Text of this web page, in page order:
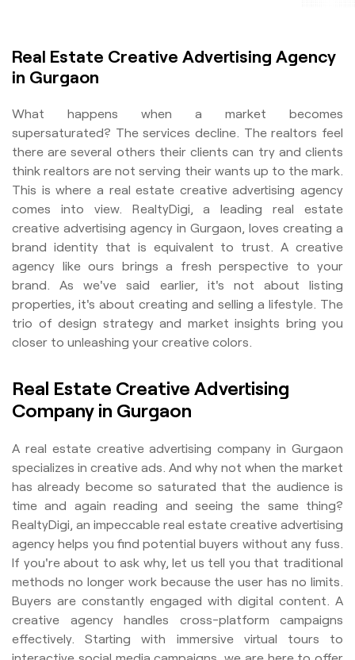
Real Estate Creative Advertising Agency
in Gurgaon
What happens when a market becomes
supersaturated? The services decline. The realtors feel
there are several others their clients can try and clients
think realtors are not serving their wants up to the mark.
This is where a real estate creative advertising agency
comes into view. RealtyDigi, a leading real estate
creative advertising agency in Gurgaon, loves creating a
brand identity that is equivalent to trust. A creative
agency like ours brings a fresh perspective to your
brand. As we've said earlier, it's not about listing
properties, it's about creating and selling a lifestyle. The
trio of design strategy and market insights bring you
closer to unleashing your creative colors.
Real Estate Creative Advertising
Company in Gurgaon
A real estate creative advertising company in Gurgaon
specializes in creative ads. And why not when the market
has already become so saturated that the audience is
time and again reading and seeing the same thing?
RealtyDigi, an impeccable real estate creative advertising
agency helps you find potential buyers without any fuss.
If you're about to ask why, let us tell you that traditional
methods no longer work because the user has no limits.
Buyers are constantly engaged with digital content. A
creative agency handles cross-platform campaigns
effectively. Starting with immersive virtual tours to